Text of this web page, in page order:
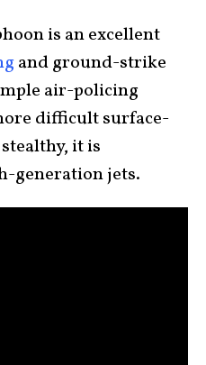
is an excellent
and ground-strike
air-policing
difficult surface-
it is
generation jets.